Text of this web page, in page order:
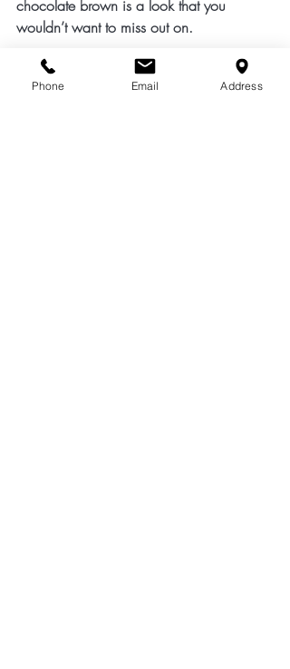
chocolate brown is a look that you
wouldn’t want to miss out on.
5.     Ocean Blue
Phone Email Address